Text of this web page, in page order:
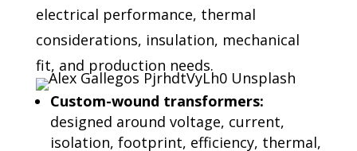
electrical performance, thermal
considerations, insulation, mechanical
fit, and production needs.
Custom-wound transformers:
designed around voltage, current,
isolation, footprint, efficiency, thermal,